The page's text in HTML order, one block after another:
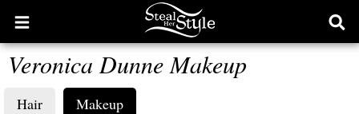
Open
main
menu
Veronica Dunne Makeup
Hair Makeup